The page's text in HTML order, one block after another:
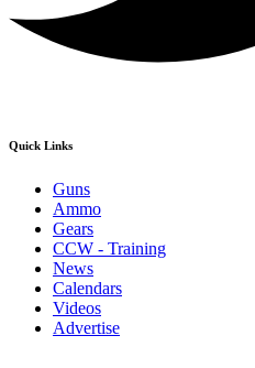
Quick Links
Guns
Ammo
Gears
CCW - Training
News
Calendars
Videos
Advertise